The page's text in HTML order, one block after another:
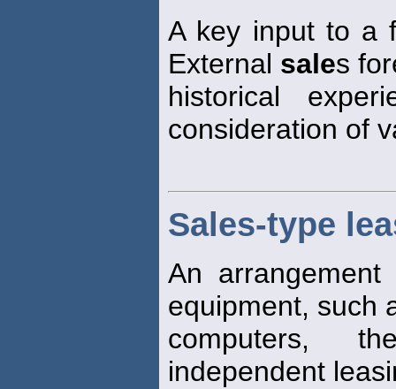
A key input to a
External sales
historical
consideration of
Sales-type
An
equipment, such
computers,
independent